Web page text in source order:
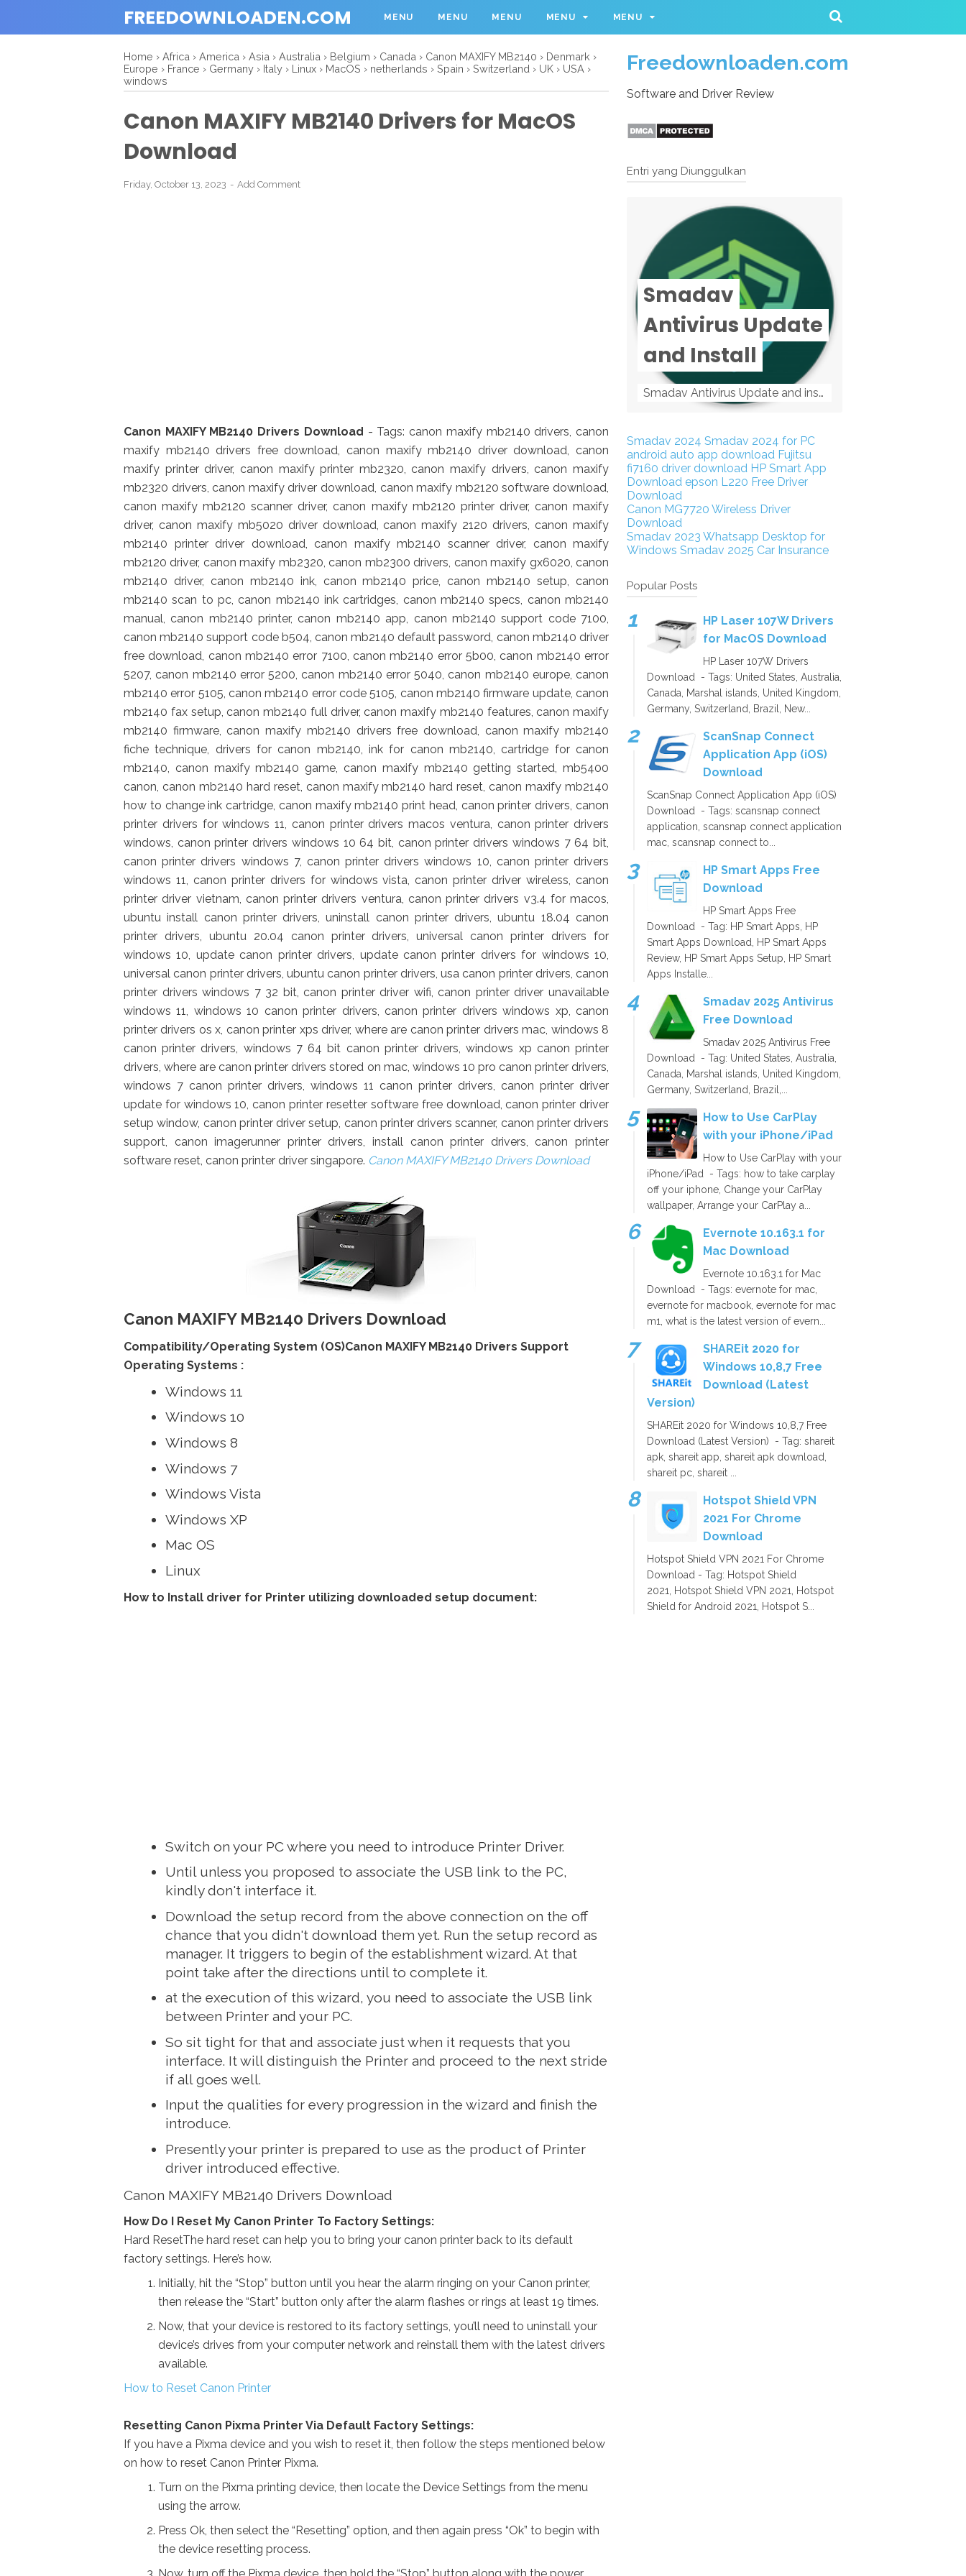
FREEDOWNLOADEN.COM MENU MENU MENU MENU MENU
Home › Africa › America › Asia › Australia › Belgium › Canada › Canon MAXIFY MB2140 › Denmark ›
Europe › France › Germany › Italy › Linux › MacOS › netherlands › Spain › Switzerland › UK › USA ›
windows
Canon MAXIFY MB2140 Drivers for MacOS
Download
Friday, October 13, 2023 Add Comment
Canon MAXIFY MB2140 Drivers Download - Tags: canon maxify mb2140 drivers, canon
maxify mb2140 drivers free download, canon maxify mb2140 driver download, canon
maxify printer driver, canon maxify printer mb2320, canon maxify drivers, canon maxify
mb2320 drivers, canon maxify driver download, canon maxify mb2120 software download,
canon maxify mb2120 scanner driver, canon maxify mb2120 printer driver, canon maxify
driver, canon maxify mb5020 driver download, canon maxify 2120 drivers, canon maxify
mb2140 printer driver download, canon maxify mb2140 scanner driver, canon maxify
mb2120 driver, canon maxify mb2320, canon mb2300 drivers, canon maxify gx6020, canon
mb2140 driver, canon mb2140 ink, canon mb2140 price, canon mb2140 setup, canon
mb2140 scan to pc, canon mb2140 ink cartridges, canon mb2140 specs, canon mb2140
manual, canon mb2140 printer, canon mb2140 app, canon mb2140 support code 7100,
canon mb2140 support code b504, canon mb2140 default password, canon mb2140 driver
free download, canon mb2140 error 7100, canon mb2140 error 5b00, canon mb2140 error
5207, canon mb2140 error 5200, canon mb2140 error 5040, canon mb2140 europe, canon
mb2140 error 5105, canon mb2140 error code 5105, canon mb2140 firmware update, canon
mb2140 fax setup, canon mb2140 full driver, canon maxify mb2140 features, canon maxify
mb2140 firmware, canon maxify mb2140 drivers free download, canon maxify mb2140
fiche technique, drivers for canon mb2140, ink for canon mb2140, cartridge for canon
mb2140, canon maxify mb2140 game, canon maxify mb2140 getting started, mb5400
canon, canon mb2140 hard reset, canon maxify mb2140 hard reset, canon maxify mb2140
how to change ink cartridge, canon maxify mb2140 print head, canon printer drivers, canon
printer drivers for windows 11, canon printer drivers macos ventura, canon printer drivers
windows, canon printer drivers windows 10 64 bit, canon printer drivers windows 7 64 bit,
canon printer drivers windows 7, canon printer drivers windows 10, canon printer drivers
windows 11, canon printer drivers for windows vista, canon printer driver wireless, canon
printer driver vietnam, canon printer drivers ventura, canon printer drivers v3.4 for macos,
ubuntu install canon printer drivers, uninstall canon printer drivers, ubuntu 18.04 canon
printer drivers, ubuntu 20.04 canon printer drivers, universal canon printer drivers for
windows 10, update canon printer drivers, update canon printer drivers for windows 10,
universal canon printer drivers, ubuntu canon printer drivers, usa canon printer drivers, canon
printer drivers windows 7 32 bit, canon printer driver wifi, canon printer driver unavailable
windows 11, windows 10 canon printer drivers, canon printer drivers windows xp, canon
printer drivers os x, canon printer xps driver, where are canon printer drivers mac, windows 8
canon printer drivers, windows 7 64 bit canon printer drivers, windows xp canon printer
drivers, where are canon printer drivers stored on mac, windows 10 pro canon printer drivers,
windows 7 canon printer drivers, windows 11 canon printer drivers, canon printer driver
update for windows 10, canon printer resetter software free download, canon printer driver
setup window, canon printer driver setup, canon printer drivers scanner, canon printer drivers
support, canon imagerunner printer drivers, install canon printer drivers, canon printer
software reset, canon printer driver singapore. Canon MAXIFY MB2140 Drivers Download
Canon MAXIFY MB2140 Drivers Download
Compatibility/Operating System (OS)Canon MAXIFY MB2140 Drivers Support
Operating Systems :
Windows 11
Windows 10
Windows 8
Windows 7
Windows Vista
Windows XP
Mac OS
Linux
How to Install driver for Printer utilizing downloaded setup document:
Switch on your PC where you need to introduce Printer Driver.
Until unless you proposed to associate the USB link to the PC,
kindly don't interface it.
Download the setup record from the above connection on the off
chance that you didn't download them yet. Run the setup record as
manager. It triggers to begin of the establishment wizard. At that
point take after the directions until to complete it.
at the execution of this wizard, you need to associate the USB link
between Printer and your PC.
So sit tight for that and associate just when it requests that you
interface. It will distinguish the Printer and proceed to the next stride
if all goes well.
Input the qualities for every progression in the wizard and finish the
introduce.
Presently your printer is prepared to use as the product of Printer
driver introduced effective.
Canon MAXIFY MB2140 Drivers Download
How Do I Reset My Canon Printer To Factory Settings:
Hard ResetThe hard reset can help you to bring your canon printer back to its default
factory settings. Here’s how.
Initially, hit the “Stop” button until you hear the alarm ringing on your Canon printer,
then release the “Start” button only after the alarm flashes or rings at least 19 times.
Now, that your device is restored to its factory settings, you’ll need to uninstall your
device’s drives from your computer network and reinstall them with the latest drivers
available.
How to Reset Canon Printer
Resetting Canon Pixma Printer Via Default Factory Settings:
If you have a Pixma device and you wish to reset it, then follow the steps mentioned below
on how to reset Canon Printer Pixma.
Turn on the Pixma printing device, then locate the Device Settings from the menu
using the arrow.
Press Ok, then select the “Resetting” option, and then again press “Ok” to begin with
the device resetting process.
Freedownloaden.com
Software and Driver Review
Entri yang Diunggulkan
Smadav
Antivirus Update
and Install
Smadav Antivirus Update and install Smadav Antivirus Update and install - Tag: smadav, smadav 2019, smadav pro 2019, smadav pro, smadav ...
Smadav 2024 Smadav 2024 for PC
android auto app download Fujitsu
fi7160 driver download HP Smart App
Download epson L220 Free Driver
Download
Canon MG7720 Wireless Driver
Download
Smadav 2023 Whatsapp Desktop for
Windows Smadav 2025 Car Insurance
Popular Posts
HP Laser 107W Drivers
for MacOS Download
HP Laser 107W Drivers
Download - Tags: United States, Australia,
Canada, Marshal islands, United Kingdom,
Germany, Switzerland, Brazil, New...
ScanSnap Connect
Application App (iOS)
Download
ScanSnap Connect Application App (iOS)
Download - Tags: scansnap connect
application, scansnap connect application
mac, scansnap connect to...
HP Smart Apps Free
Download
HP Smart Apps Free
Download - Tag: HP Smart Apps, HP
Smart Apps Download, HP Smart Apps
Review, HP Smart Apps Setup, HP Smart
Apps Installe...
Smadav 2025 Antivirus
Free Download
Smadav 2025 Antivirus Free
Download - Tag: United States, Australia,
Canada, Marshal islands, United Kingdom,
Germany, Switzerland, Brazil,...
How to Use CarPlay
with your iPhone/iPad
How to Use CarPlay with your
iPhone/iPad - Tags: how to take carplay
off your iphone, Change your CarPlay
wallpaper, Arrange your CarPlay a...
Evernote 10.163.1 for
Mac Download
Evernote 10.163.1 for Mac
Download - Tags: evernote for mac,
evernote for macbook, evernote for mac
m1, what is the latest version of evern...
SHAREit 2020 for
Windows 10,8,7 Free
Download (Latest
Version)
SHAREit 2020 for Windows 10,8,7 Free
Download (Latest Version) - Tag: shareit
apk, shareit app, shareit apk download,
shareit pc, shareit ...
Hotspot Shield VPN
2021 For Chrome
Download
Hotspot Shield VPN 2021 For Chrome
Download - Tag: Hotspot Shield
2021, Hotspot Shield VPN 2021, Hotspot
Shield for Android 2021, Hotspot S...